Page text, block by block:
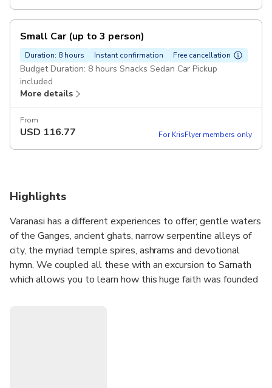
Small Car (up to 3 person)
Duration: 8 hours Instant confirmation Free cancellation
Budget Duration: 8 hours Snacks Sedan Car Pickup
included
More details
From
USD 116.77 For KrisFlyer members only
Highlights
Varanasi has a different experiences to offer; gentle waters
of the Ganges, ancient ghats, narrow serpentine alleys of
city, the myriad temple spires, ashrams and devotional
hymn. We coupled all these with an excursion to Sarnath
which allows you to learn how this huge faith was founded